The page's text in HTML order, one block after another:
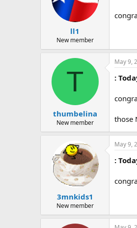
ll1
New member
T
thumbelina
New member
May 9,
:
those
3mnkids1
New member
May 9,
: